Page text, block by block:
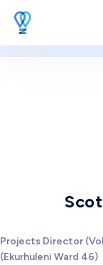
Projects Director
(Ekurhuleni Ward 46)